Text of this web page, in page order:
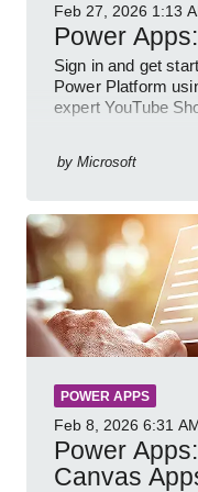
Feb 27, 2026 1:13
Power
Sign in and get
Power Platform
expert YouTube
by Microsoft
POWER APPS
Feb 8, 2026 6:31
Power
Canvas